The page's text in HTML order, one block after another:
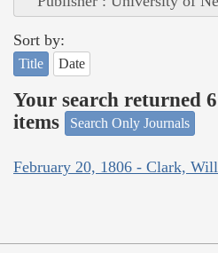
Sort by:
Title Date
Your search returned
items
Search Only Journals
February 20, 1806 - Clark,